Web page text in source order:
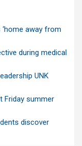
away from
during medical
UNK
Friday summer
discover